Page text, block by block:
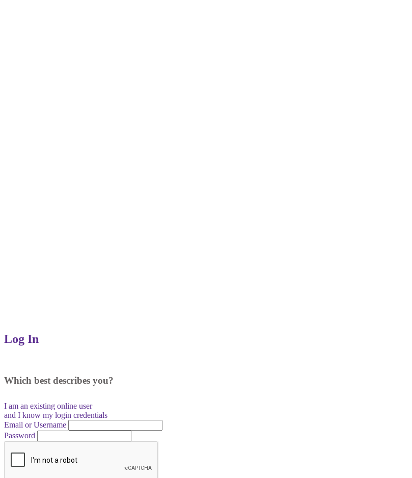
Log In
Which best describes you?
I am an existing online user
and I know my login credentials
Email or Username
Password